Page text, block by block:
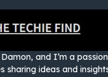
and I’m a
sharing ideas and